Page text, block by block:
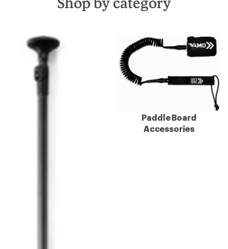
Paddle Board
Accessories